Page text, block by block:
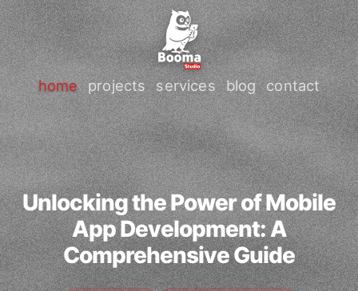
home projects services blog contact
Unlocking the Power of Mobile
App Development: A
Comprehensive Guide